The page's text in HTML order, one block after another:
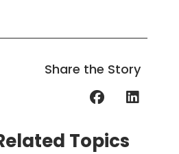
Share the Story
Topics